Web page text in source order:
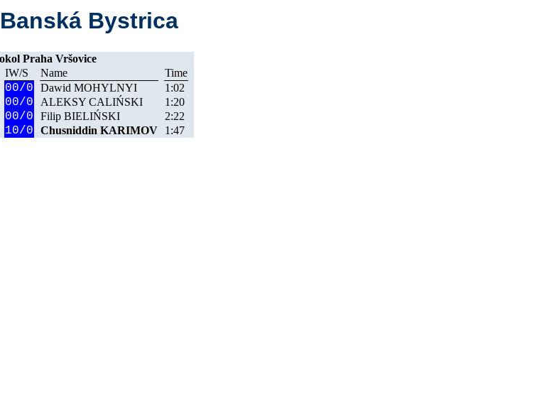
Bystrica
Praha Vršovice
IW/S Name
Time
00/0 Dawid MOHYLNYI
1:02
00/0 ALEKSY CALIŃSKI
1:20
00/0 Filip BIELIŃSKI
2:22
10/0 Chusniddin KARIMOV 1:47